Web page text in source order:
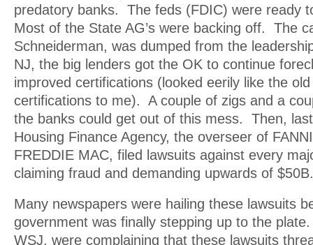
predatory banks. The feds (FDIC) were ready
Most of the State AG’s were backing off. The
Schneiderman, was dumped from the
NJ, the big lenders got the OK to continue
improved certifications (looked eerily like the
certifications to me). A couple of zigs and a
the banks could get out of this mess. Then,
Housing Finance Agency, the overseer of
FREDDIE MAC, filed lawsuits against every
claiming fraud and demanding upwards of $50B.
Many newspapers were hailing these lawsuits
government was finally stepping up to the
WSJ, were complaining that these lawsuits